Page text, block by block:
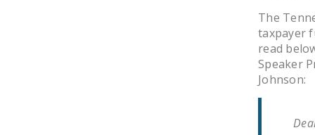
The
taxpayer
read
Speaker
Johnson: